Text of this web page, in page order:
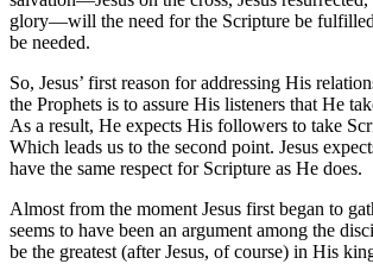
glory—will the need for the Scripture be
be needed.
So, Jesus’ first reason for addressing His
the Prophets is to assure His listeners that He
As a result, He expects His followers to take
Which leads us to the second point. Jesus
have the same respect for Scripture as He does.
Almost from the moment Jesus first began to
seems to have been an argument among the
be the greatest (after Jesus, of course) in His